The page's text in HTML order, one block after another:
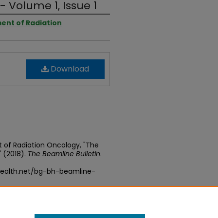
1, Issue 1
of Radiation
Download
Radiation Oncology, "The
(2018). The Beamline Bulletin.
bg-bh-beamline-